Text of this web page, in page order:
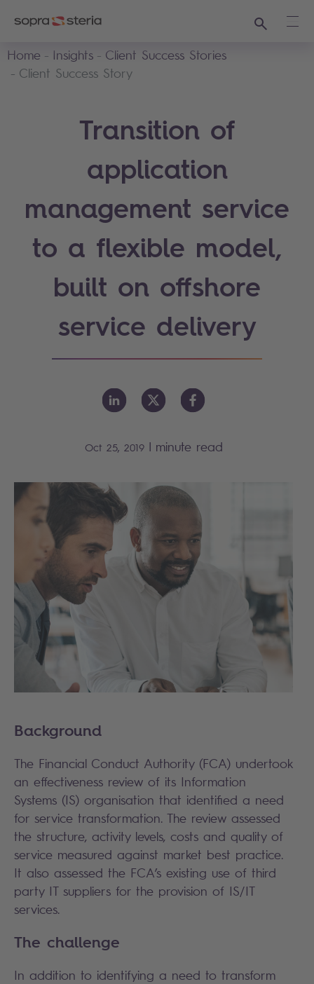
Search
Home
Insights
Client Success Stories
Client Success Story
Transition of
application
management service
to a flexible model,
built on offshore
service delivery
Oct 25, 2019 | minute read
Background
The Financial Conduct Authority (FCA) undertook
an effectiveness review of its Information
Systems (IS) organisation that identified a need
for service transformation. The review assessed
the structure, activity levels, costs and quality of
service measured against market best practice.
It also assessed the FCA’s existing use of third
party IT suppliers for the provision of IS/IT
services.
The challenge
In addition to identifying a need to transform